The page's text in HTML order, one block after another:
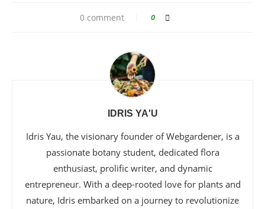
0 comment 0
IDRIS YA'U
Idris Yau, the visionary founder of Webgardener, is a
passionate botany student, dedicated flora
enthusiast, prolific writer, and dynamic
entrepreneur. With a deep-rooted love for plants and
nature, Idris embarked on a journey to revolutionize